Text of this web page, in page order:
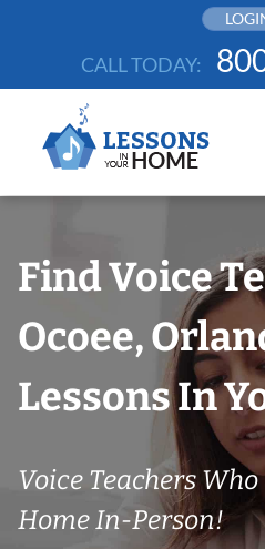
CALL TODAY:
Find Voice
Ocoee,
Lessons In
Voice Teachers
Home In-Person!